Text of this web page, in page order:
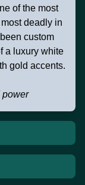
of the most
deadly in
custom
a luxury white
gold accents.
power